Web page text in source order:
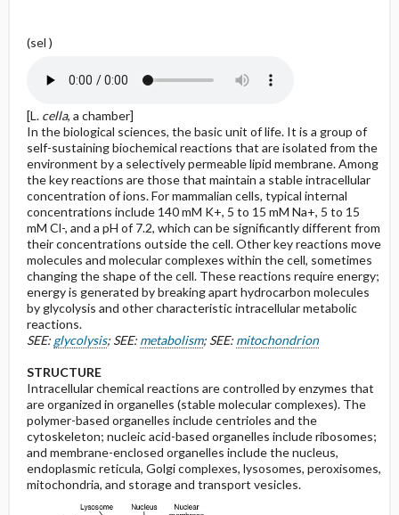
(sel )
[L. cella, a chamber]
In the biological sciences, the basic unit of life. It is a group of
self-sustaining biochemical reactions that are isolated from the
environment by a selectively permeable lipid membrane. Among
the key reactions are those that maintain a stable intracellular
concentration of ions. For mammalian cells, typical internal
concentrations include 140 mM K+, 5 to 15 mM Na+, 5 to 15
mM Cl-, and a pH of 7.2, which can be significantly different from
their concentrations outside the cell. Other key reactions move
molecules and molecular complexes within the cell, sometimes
changing the shape of the cell. These reactions require energy;
energy is generated by breaking apart hydrocarbon molecules
by glycolysis and other characteristic intracellular metabolic
reactions.
SEE: glycolysis; SEE: metabolism; SEE: mitochondrion
STRUCTURE
Intracellular chemical reactions are controlled by enzymes that
are organized in organelles (stable molecular complexes). The
polymer-based organelles include centrioles and the
cytoskeleton; nucleic acid-based organelles include ribosomes;
and membrane-enclosed organelles include the nucleus,
endoplasmic reticula, Golgi complexes, lysosomes, peroxisomes,
mitochondria, and storage and transport vesicles.